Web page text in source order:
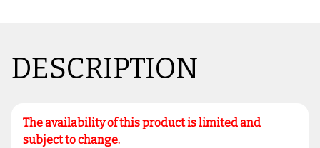
DESCRIPTION
The availability of this product is limited and
subject to change.